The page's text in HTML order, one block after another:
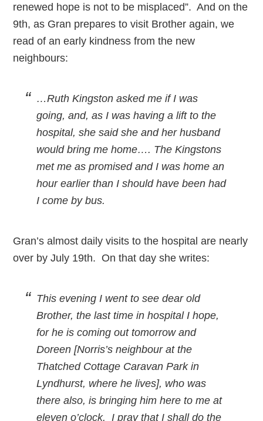
renewed hope is not to be misplaced”. And on the
9th, as Gran prepares to visit Brother again, we
read of an early kindness from the new
neighbours:
…Ruth Kingston asked me if I was
going, and, as I was having a lift to the
hospital, she said she and her husband
would bring me home…. The Kingstons
met me as promised and I was home an
hour earlier than I should have been had
I come by bus.
Gran’s almost daily visits to the hospital are nearly
over by July 19th. On that day she writes:
This evening I went to see dear old
Brother, the last time in hospital I hope,
for he is coming out tomorrow and
Doreen [Norris’s neighbour at the
Thatched Cottage Caravan Park in
Lyndhurst, where he lives], who was
there also, is bringing him here to me at
eleven o’clock. I pray that I shall do the